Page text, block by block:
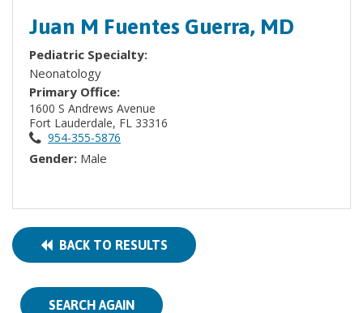
Juan M Fuentes Guerra, MD
Pediatric Specialty:
Neonatology
Primary Office:
1600 S Andrews Avenue
Fort Lauderdale, FL 33316
954-355-5876
Gender: Male
BACK TO RESULTS
SEARCH AGAIN